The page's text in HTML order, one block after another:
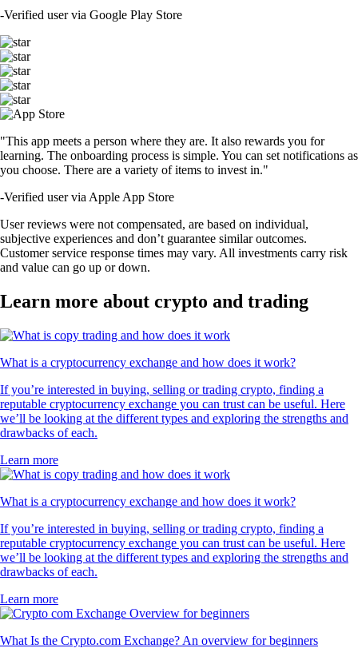
-Verified user via Google Play Store
"This app meets a person where they are. It also rewards you for
learning. The onboarding process is simple. You can set notifications as
you choose. There are a variety of items to invest in."
-Verified user via Apple App Store
User reviews were not compensated, are based on individual,
subjective experiences and don’t guarantee similar outcomes.
Customer service response times may vary. All investments carry risk
and value can go up or down.
Learn more about crypto and trading
What is a cryptocurrency exchange and how does it work?
If you’re interested in buying, selling or trading crypto, finding a
reputable cryptocurrency exchange you can trust can be useful. Here
we’ll be looking at the different types and exploring the strengths and
drawbacks of each.
Learn more
What is a cryptocurrency exchange and how does it work?
If you’re interested in buying, selling or trading crypto, finding a
reputable cryptocurrency exchange you can trust can be useful. Here
we’ll be looking at the different types and exploring the strengths and
drawbacks of each.
Learn more
What Is the Crypto.com Exchange? An overview for beginners